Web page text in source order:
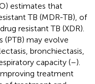
estimates that
TB (MDR-TB), of
resistant TB (XDR).
(PTB) may evolve
bronchiectasis,
capacity (–).
treatment